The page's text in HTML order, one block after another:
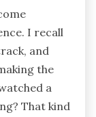
I recall
and
the
a
That kind